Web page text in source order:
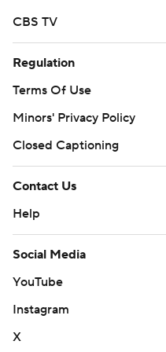
written consent of STATS
strictly prohibited.
CBS TV
Regulation
Terms Of Use
Minors' Privacy Policy
Closed Captioning
Contact Us
Help
Social Media
YouTube
Instagram
X